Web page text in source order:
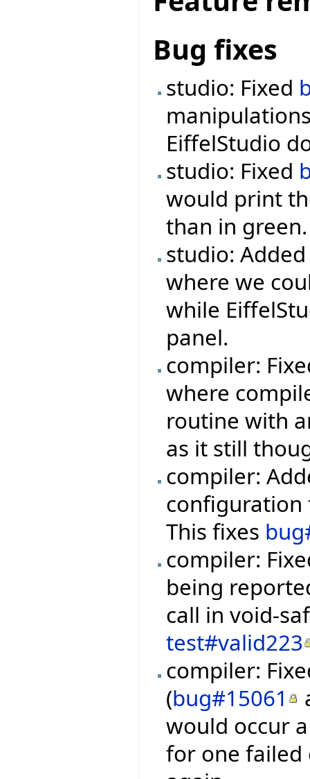
Bug fixes
studio: Fixed
EiffelStudio
studio: Fixed
would print
than in green.
studio:
where we
while
panel.
compiler:
where
routine with
as it still
compiler:
configuration
This fixes
compiler:
being
call in void-
test#valid223
compiler:
(bug#15061
would occur
for one failed